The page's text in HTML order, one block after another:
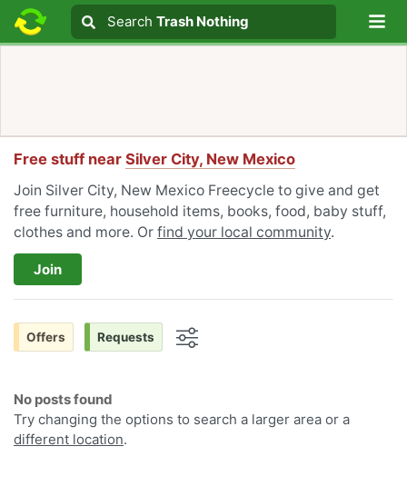
Search text
Search
Search Trash Nothing
Free stuff near Silver City, New Mexico
Join Silver City, New Mexico Freecycle to give and get
free furniture, household items, books, food, baby stuff,
clothes and more. Or find your local community.
Join
Offers Requests
No posts found
Try changing the options to search a larger area or a
different location.